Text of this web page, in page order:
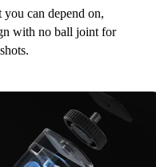
can depend on,
with no ball joint for